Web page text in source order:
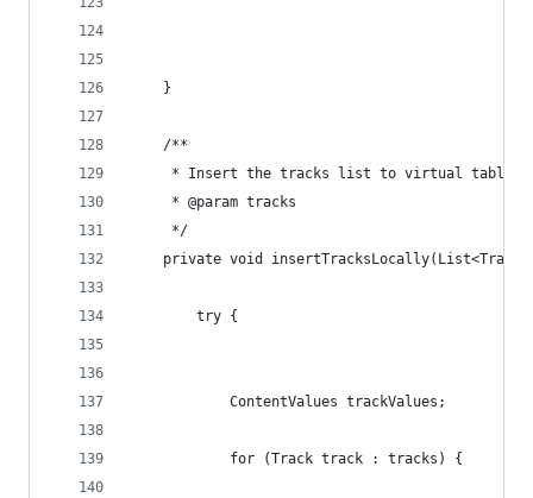
    }
    /**
* Insert the tracks list to virtual table
     * @param tracks
     */
private void
        try {
            ContentValues trackValues;
            for (Track track : tracks) {